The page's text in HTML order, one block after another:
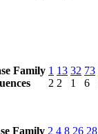
Family 1
2
13
2
32
1
73
6
Family 2 4 8 26 28